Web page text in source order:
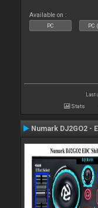
Available on :
PC PC
Last
Stats
Numark DJ2GO2 -